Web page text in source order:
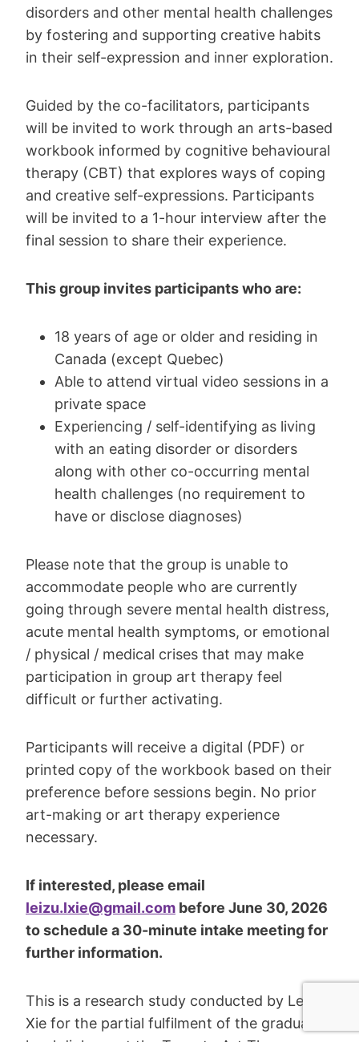
disorders and other mental health challenges
by fostering and supporting creative habits
in their self-expression and inner exploration.
Guided by the co-facilitators, participants
will be invited to work through an arts-based
workbook informed by cognitive behavioural
therapy (CBT) that explores ways of coping
and creative self-expressions. Participants
will be invited to a 1-hour interview after the
final session to share their experience.
This group invites participants who are:
18 years of age or older and residing in
Canada (except Quebec)
Able to attend virtual video sessions in a
private space
Experiencing / self-identifying as living
with an eating disorder or disorders
along with other co-occurring mental
health challenges (no requirement to
have or disclose diagnoses)
Please note that the group is unable to
accommodate people who are currently
going through severe mental health distress,
acute mental health symptoms, or emotional
/ physical / medical crises that may make
participation in group art therapy feel
difficult or further activating.
Participants will receive a digital (PDF) or
printed copy of the workbook based on their
preference before sessions begin. No prior
art-making or art therapy experience
necessary.
If interested, please email
leizu.lxie@gmail.com before June 30, 2026
to schedule a 30-minute intake meeting for
further information.
This is a research study conducted by Leizu
Xie for the partial fulfilment of the graduate